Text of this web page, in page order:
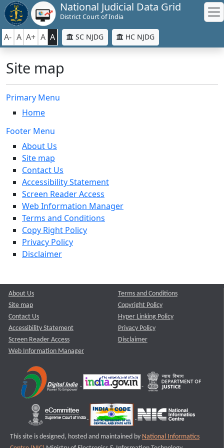
National Judicial Data Grid
District Court of India
A- A A+ A A SC NJDG HC NJDG
Site map
Primary Menu
Home
Footer Menu
About Us
Site map
Contact Us
Accessibility Statement
Screen Reader Access
Web Information Manager
Terms and Conditions
Copy Right Policy
Privacy Policy
Disclaimer
About Us
Site map
Contact Us
Accessibility Statement
Screen Reader Access
Web Information Manager
Terms and Conditions
Copyright Policy
Hyper Linking Policy
Privacy Policy
Disclaimer
This site is designed, hosted and maintained by National Informatics